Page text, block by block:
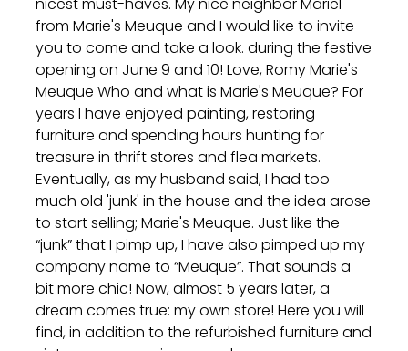
from Marie's Meuque and I would like to invite
you to come and take a look. during the festive
opening on June 9 and 10! Love, Romy Marie's
Meuque Who and what is Marie's Meuque? For
years I have enjoyed painting, restoring
furniture and spending hours hunting for
treasure in thrift stores and flea markets.
Eventually, as my husband said, I had too
much old 'junk' in the house and the idea arose
to start selling; Marie's Meuque. Just like the
“junk” that I pimp up, I have also pimped up my
company name to “Meuque”. That sounds a
bit more chic! Now, almost 5 years later, a
dream comes true: my own store! Here you will
find, in addition to the refurbished furniture and